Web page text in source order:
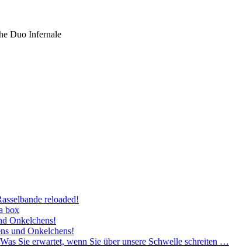
Duo Infernale
reloaded!
box
Onkelchens!
und Onkelchens!
Was Sie erwartet, wenn Sie über unsere Schwelle schreiten …